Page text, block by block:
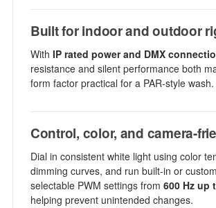
Built for indoor and outdoor
With IP rated power and DMX
resistance and silent performance both
form factor practical for a PAR-style wash.
Control, color, and camera-
Dial in consistent white light using color
dimming curves, and run built-in or
selectable PWM settings from 600 Hz up
helping prevent unintended changes.